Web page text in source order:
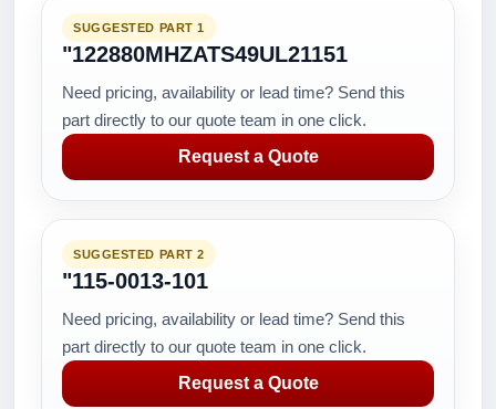
SUGGESTED PART 1
"122880MHZATS49UL21151
Need pricing, availability or lead time? Send this
part directly to our quote team in one click.
Request a Quote
SUGGESTED PART 2
"115-0013-101
Need pricing, availability or lead time? Send this
part directly to our quote team in one click.
Request a Quote